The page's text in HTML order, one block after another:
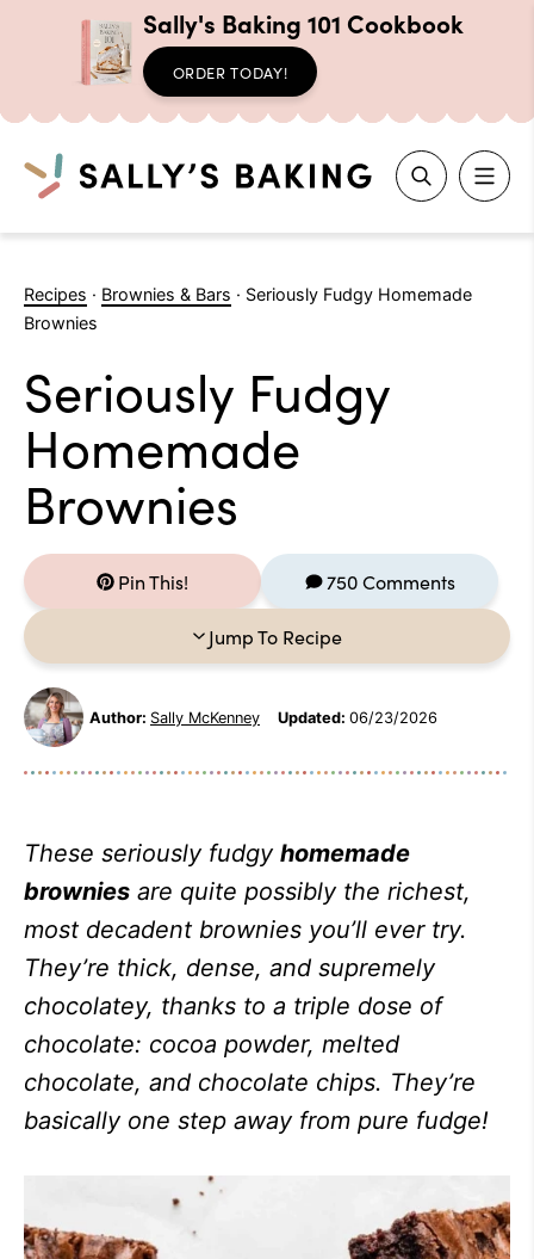
content
Sally's Baking 101 Cookbook
ORDER TODAY!
Search
Recipes · Brownies & Bars · Seriously Fudgy Homemade
Brownies
Seriously Fudgy
Homemade
Brownies
Pin This! 750 Comments
Jump To Recipe
Author: Sally McKenney Updated: 06/23/2026
These seriously fudgy homemade
brownies are quite possibly the richest,
most decadent brownies you’ll ever try.
They’re thick, dense, and supremely
chocolatey, thanks to a triple dose of
chocolate: cocoa powder, melted
chocolate, and chocolate chips. They’re
basically one step away from pure fudge!